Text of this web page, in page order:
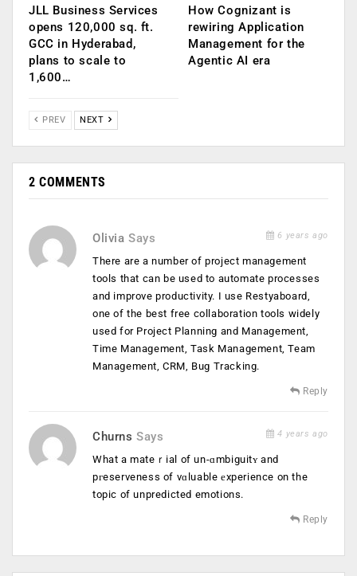
JLL Business Services
opens 120,000 sq. ft.
GCC in Hyderabad,
plans to scale to
1,600…
How Cognizant is
rewiring Application
Management for the
Agentic AI era
PREV NEXT
2 COMMENTS
OliviaSays 6 years ago
There are a number of project management
tools that can be used to automate processes
and improve productivity. I use Restyaboard,
one of the best free collaboration tools widely
used for Project Planning and Management,
Time Management, Task Management, Team
Management, CRM, Bug Tracking.
Reply
Churns Says 4 years ago
What a mateｒial of un-ɑmbiguitʏ and
pгeserveness of vɑluable еxperience on the
topic of unpredicted emotions.
Reply